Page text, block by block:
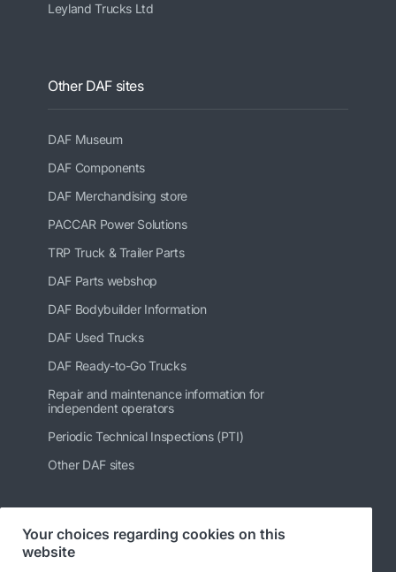
Leyland Trucks Ltd
Other DAF sites
DAF Museum
DAF Components
DAF Merchandising store
PACCAR Power Solutions
TRP Truck & Trailer Parts
DAF Parts webshop
DAF Bodybuilder Information
DAF Used Trucks
DAF Ready-to-Go Trucks
Repair and maintenance information for
independent operators
Periodic Technical Inspections (PTI)
Other DAF sites
Follow us
Your choices regarding cookies on this
website